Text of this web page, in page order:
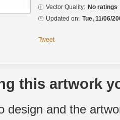
Vector Quality: No ratings
Updated on: Tue, 11/06/
Tweet
this artwork
design and the